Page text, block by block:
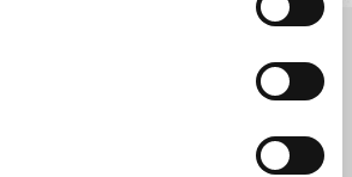
d@w for 2 years
discouraging world, I see d@w as a
madness and find that thing which
lately: hope. Not the mindless, feel-good
our screens, but the kind that says it
from nuance, and offers real solutions in
It's inspiring to be a part of the d@w